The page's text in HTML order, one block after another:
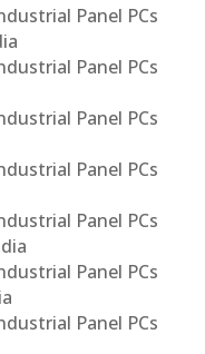
Panel PCs
Panel PCs
Panel PCs
Panel PCs
Panel PCs
Panel PCs
Panel PCs